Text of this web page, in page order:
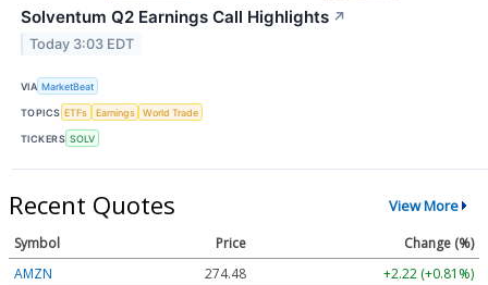
Solventum Q2 Earnings Call Highlights ↗
Today 3:03 EDT
VIA MarketBeat
TOPICS ETFs Earnings World Trade
TICKERS SOLV
Recent Quotes View More
Symbol Price
Change (%)
AMZN
274.48
+2.22 (+0.81%)